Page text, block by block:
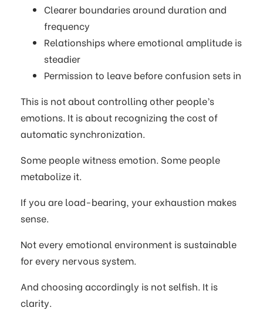
Clearer boundaries around duration and
frequency
Relationships where emotional amplitude is
steadier
Permission to leave before confusion sets in
This is not about controlling other people’s
emotions. It is about recognizing the cost of
automatic synchronization.
Some people witness emotion. Some people
metabolize it.
If you are load-bearing, your exhaustion makes
sense.
Not every emotional environment is sustainable
for every nervous system.
And choosing accordingly is not selfish. It is
clarity.